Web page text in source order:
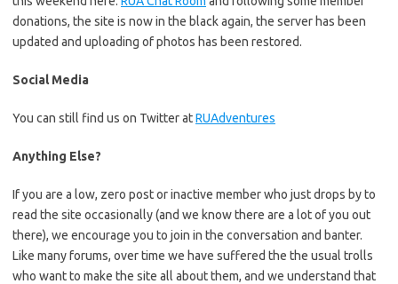
donations, the site is now in the black again, the server has been
updated and uploading of photos has been restored.
Social Media
You can still find us on Twitter atRUAdventures
Anything Else?
If you are a low, zero post or inactive member who just drops by to
read the site occasionally (and we know there are a lot of you out
there), we encourage you to join in the conversation and banter.
Like many forums, over time we have suffered the the usual trolls
who want to make the site all about them, and we understand that